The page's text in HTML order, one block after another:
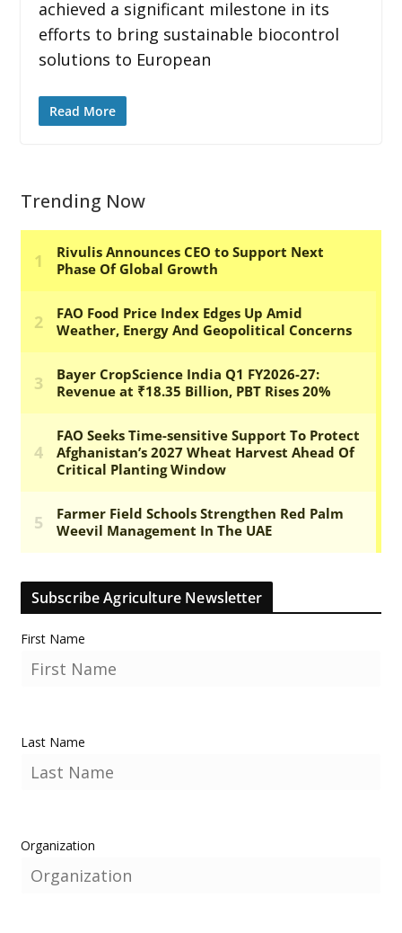
achieved a significant milestone in its
efforts to bring sustainable biocontrol
solutions to European
Read More
Trending Now
Subscribe Agriculture Newsletter
First Name
Last Name
Organization